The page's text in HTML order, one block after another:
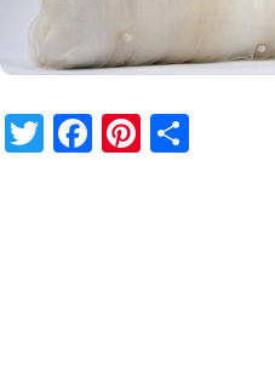
Twitter
Facebook
Pinterest